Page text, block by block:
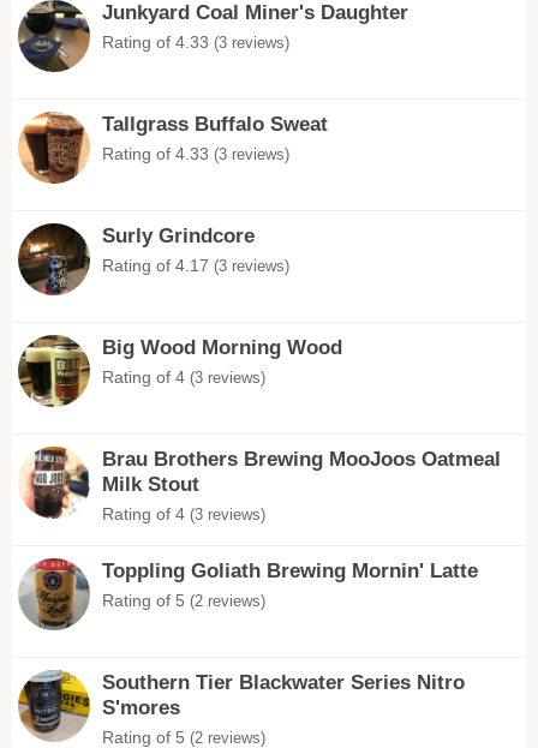
Junkyard Coal Miner's Daughter
Rating of 4.33 (3 reviews)
Tallgrass Buffalo Sweat
Rating of 4.33 (3 reviews)
Surly Grindcore
Rating of 4.17 (3 reviews)
Big Wood Morning Wood
Rating of 4 (3 reviews)
Brau Brothers Brewing MooJoos Oatmeal
Milk Stout
Rating of 4 (3 reviews)
Toppling Goliath Brewing Mornin' Latte
Rating of 5 (2 reviews)
Southern Tier Blackwater Series Nitro
S'mores
Rating of 5 (2 reviews)